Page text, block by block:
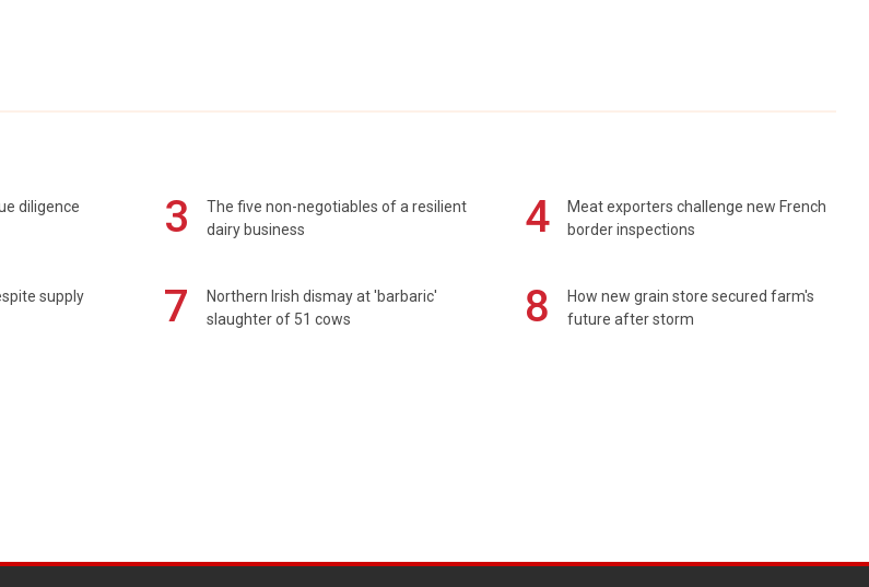
diligence
3
The five non-negotiables of a resilient
dairy business
4
Meat exporters challenge new French
border inspections
supply
7
Northern Irish dismay at 'barbaric'
slaughter of 51 cows
8
How new grain store secured farm's
future after storm